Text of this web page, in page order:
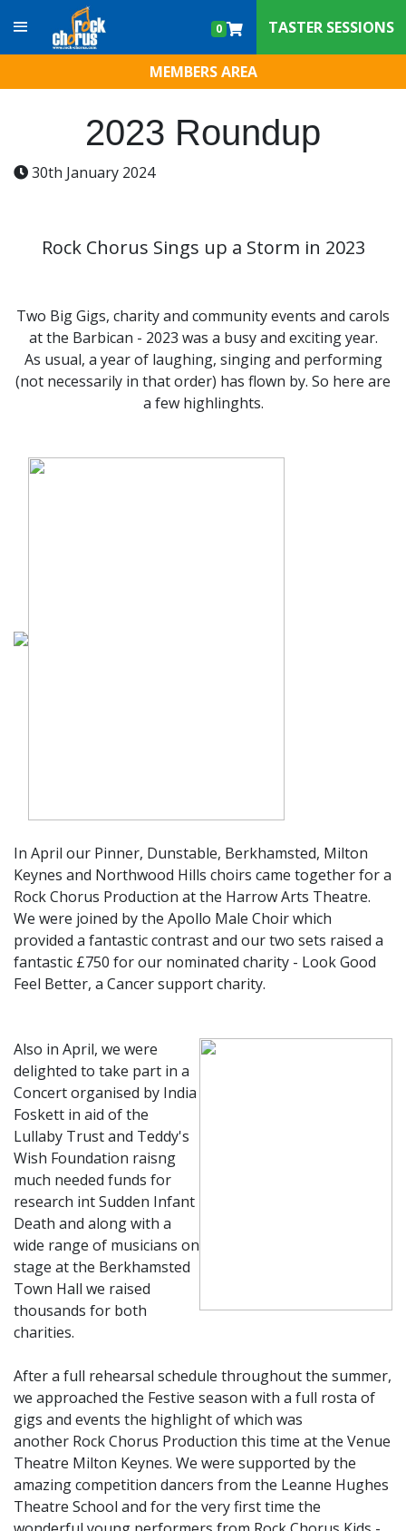
Skip to content
0
MEMBERS AREA
TASTER SESSIONS
2023 Roundup
30th January 2024
Rock Chorus Sings up a Storm in 2023
Two Big Gigs, charity and community events and carols
at the Barbican - 2023 was a busy and exciting year.
As usual, a year of laughing, singing and performing
(not necessarily in that order) has flown by. So here are
a few highlinghts.
In April our Pinner, Dunstable, Berkhamsted, Milton
Keynes and Northwood Hills choirs came together for a
Rock Chorus Production at the Harrow Arts Theatre.
We were joined by the Apollo Male Choir which
provided a fantastic contrast and our two sets raised a
fantastic £750 for our nominated charity - Look Good
Feel Better, a Cancer support charity.
Also in April, we were
delighted to take part in a
Concert organised by India
Foskett in aid of the
Lullaby Trust and Teddy's
Wish Foundation raisng
much needed funds for
research int Sudden Infant
Death and along with a
wide range of musicians on
stage at the Berkhamsted
Town Hall we raised
thousands for both
charities.
After a full rehearsal schedule throughout the summer,
we approached the Festive season with a full rosta of
gigs and events the highlight of which was
another Rock Chorus Production this time at the Venue
Theatre Milton Keynes. We were supported by the
amazing competition dancers from the Leanne Hughes
Theatre School and for the very first time the